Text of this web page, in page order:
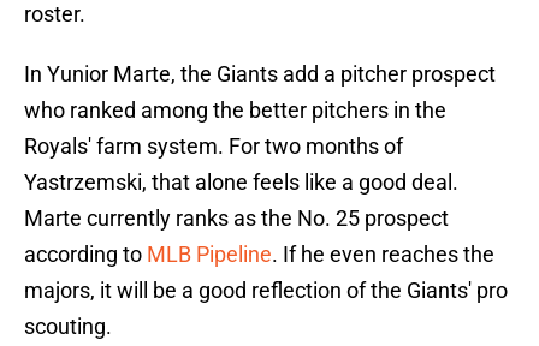
roster.
In Yunior Marte, the Giants add a pitcher prospect
who ranked among the better pitchers in the
Royals' farm system. For two months of
Yastrzemski, that alone feels like a good deal.
Marte currently ranks as the No. 25 prospect
according to MLB Pipeline. If he even reaches the
majors, it will be a good reflection of the Giants' pro
scouting.